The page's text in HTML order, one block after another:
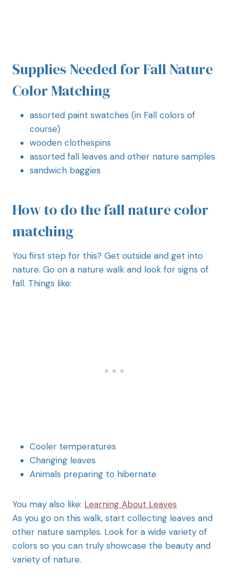
Supplies Needed for Fall Nature
Color Matching
assorted paint swatches (in Fall colors of
course)
wooden clothespins
assorted fall leaves and other nature samples
sandwich baggies
How to do the fall nature color
matching
You first step for this? Get outside and get into
nature. Go on a nature walk and look for signs of
fall. Things like:
Cooler temperatures
Changing leaves
Animals preparing to hibernate
You may also like: Learning About Leaves
As you go on this walk, start collecting leaves and
other nature samples. Look for a wide variety of
colors so you can truly showcase the beauty and
variety of nature.